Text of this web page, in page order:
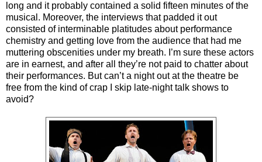
long and it probably contained a solid fifteen minutes of the
musical. Moreover, the interviews that padded it out
consisted of interminable platitudes about performance
chemistry and getting love from the audience that had me
muttering obscenities under my breath. I’m sure these actors
are in earnest, and after all they’re not paid to chatter about
their performances. But can’t a night out at the theatre be
free from the kind of crap I skip late-night talk shows to
avoid?